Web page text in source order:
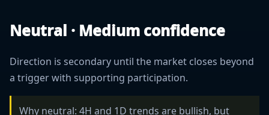
Neutral · Medium confidence
Direction is secondary until the market closes beyond
a trigger with supporting participation.
Why neutral: 4H and 1D trends are bullish, but